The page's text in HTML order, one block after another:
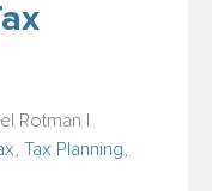
Rotman
Tax Planning